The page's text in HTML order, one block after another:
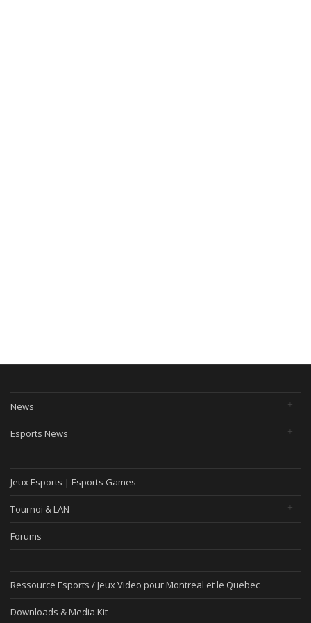
News
Esports News
Jeux Esports | Esports Games
Tournoi & LAN
Forums
Ressource Esports / Jeux Video pour Montreal et le Quebec
Downloads & Media Kit